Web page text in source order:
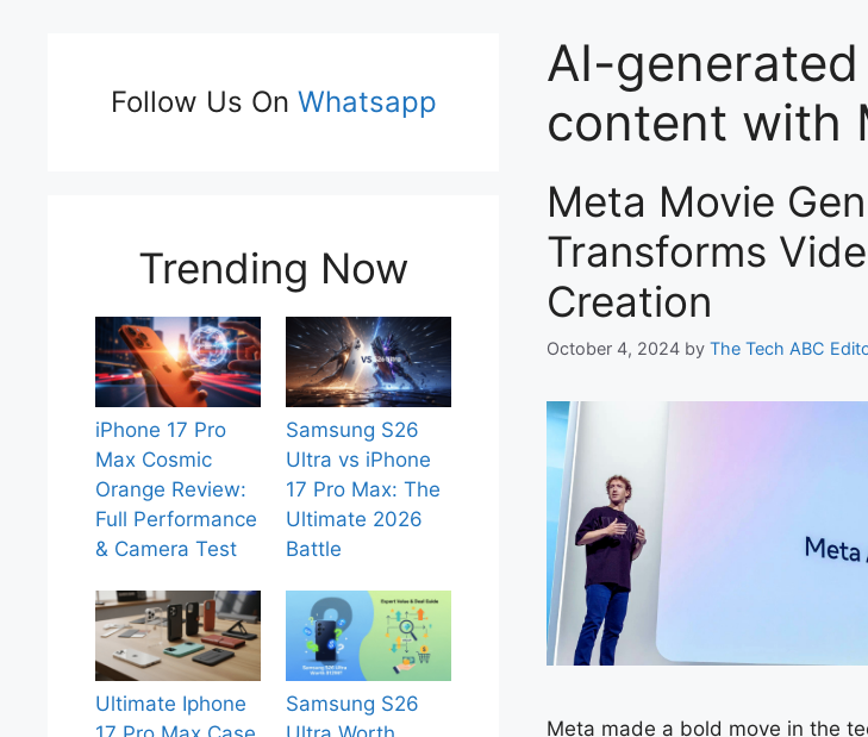
AI-
content with
Meta Movie
Transforms
Creation
October 4, 2024 byThe Tech ABC
Meta made a bold move in the
Follow Us On Whatsapp
Trending Now
iPhone 17 Pro
Max Cosmic
Orange Review:
Full Performance
& Camera Test
Samsung S26
Ultra vs iPhone
17 Pro Max: The
Ultimate 2026
Battle
Ultimate Iphone
Samsung S26